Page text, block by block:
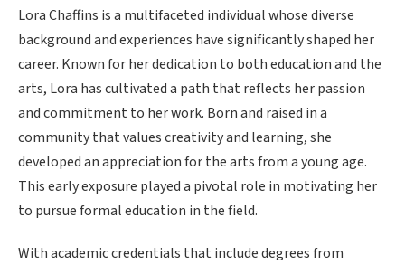
Lora Chaffins is a multifaceted individual whose diverse
background and experiences have significantly shaped her
career. Known for her dedication to both education and the
arts, Lora has cultivated a path that reflects her passion
and commitment to her work. Born and raised in a
community that values creativity and learning, she
developed an appreciation for the arts from a young age.
This early exposure played a pivotal role in motivating her
to pursue formal education in the field.
With academic credentials that include degrees from